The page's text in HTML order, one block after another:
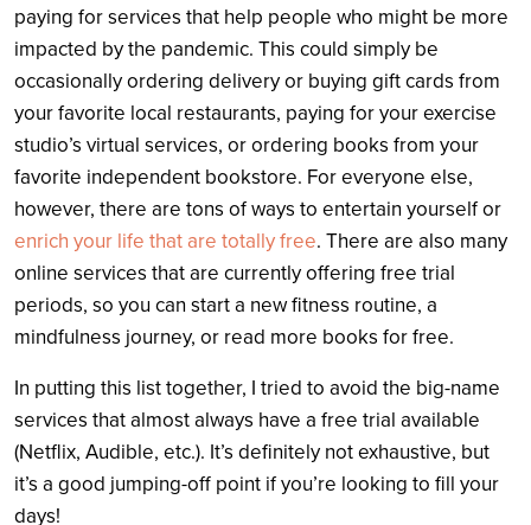
paying for services that help people who might be more
impacted by the pandemic. This could simply be
occasionally ordering delivery or buying gift cards from
your favorite local restaurants, paying for your exercise
studio’s virtual services, or ordering books from your
favorite independent bookstore. For everyone else,
however, there are tons of ways to entertain yourself or
enrich your life that are totally free. There are also many
online services that are currently offering free trial
periods, so you can start a new fitness routine, a
mindfulness journey, or read more books for free.
In putting this list together, I tried to avoid the big-name
services that almost always have a free trial available
(Netflix, Audible, etc.). It’s definitely not exhaustive, but
it’s a good jumping-off point if you’re looking to fill your
days!